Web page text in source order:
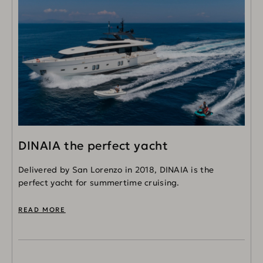
DINAIA the perfect yacht
Delivered by San Lorenzo in 2018, DINAIA is the
perfect yacht for summertime cruising.
READ MORE